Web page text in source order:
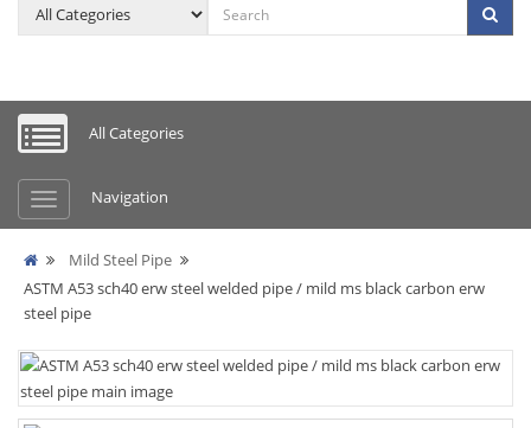
All Categories
Navigation
Mild Steel Pipe
ASTM A53 sch40 erw steel welded pipe / mild ms black carbon erw
steel pipe